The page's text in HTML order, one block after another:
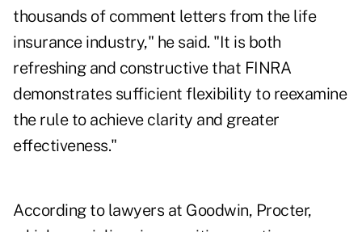
thousands of comment letters from the life
insurance industry," he said. "It is both
refreshing and constructive that FINRA
demonstrates sufficient flexibility to reexamine
the rule to achieve clarity and greater
effectiveness."
According to lawyers at Goodwin, Procter,